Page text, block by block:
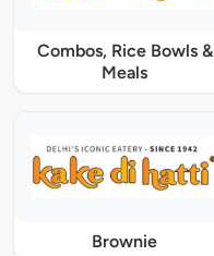
Combos, Rice Bowls &
Meals
Brownie